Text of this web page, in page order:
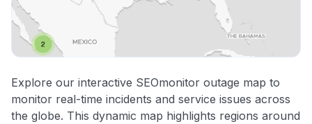
Explore our interactive SEOmonitor outage map to
monitor real-time incidents and service issues across
the globe. This dynamic map highlights regions around